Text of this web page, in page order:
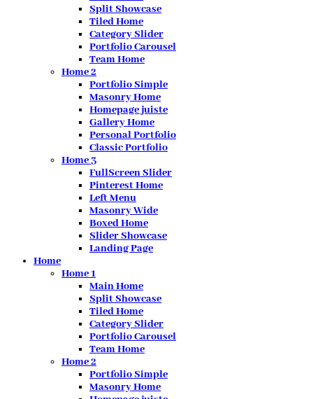
Split Showcase
Tiled Home
Category Slider
Portfolio Carousel
Team Home
Home 2
Portfolio Simple
Masonry Home
Homepage juiste
Gallery Home
Personal Portfolio
Classic Portfolio
Home 3
FullScreen Slider
Pinterest Home
Left Menu
Masonry Wide
Boxed Home
Slider Showcase
Landing Page
Home
Home 1
Main Home
Split Showcase
Tiled Home
Category Slider
Portfolio Carousel
Team Home
Home 2
Portfolio Simple
Masonry Home